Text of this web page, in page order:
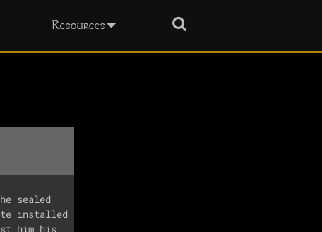
Resources
sealed
installed
him his